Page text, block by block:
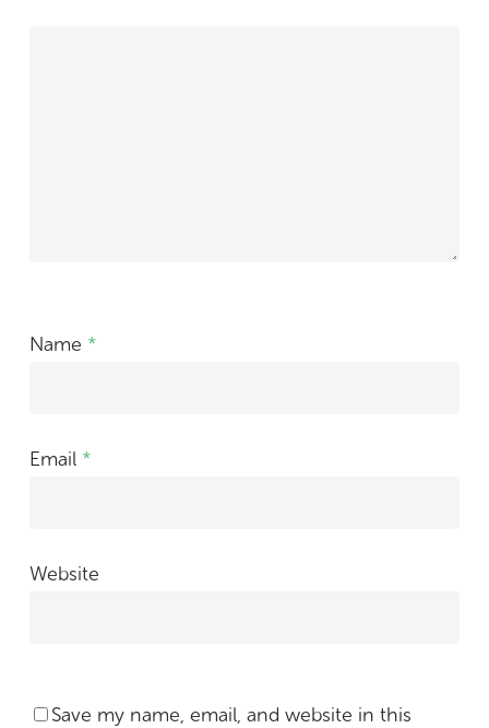
Name *
Email *
Website
Save my name, email, and website in this